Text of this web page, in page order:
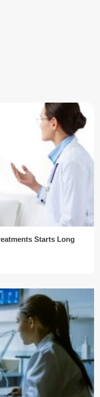
Starts Long